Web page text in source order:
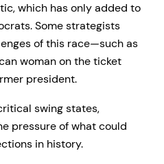
which has only added to
Some strategists
of this race—such as
woman on the ticket
president.
swing states,
pressure of what could
in history.